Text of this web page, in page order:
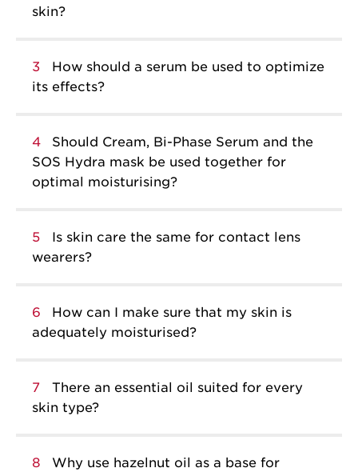
skin?
3
How should a serum be used to optimize
its effects?
4
Should Cream, Bi-Phase Serum and the
SOS Hydra mask be used together for
optimal moisturising?
5
Is skin care the same for contact lens
wearers?
6
How can I make sure that my skin is
adequately moisturised?
7
There an essential oil suited for every
skin type?
8
Why use hazelnut oil as a base for